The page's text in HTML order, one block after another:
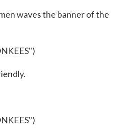
waves the banner of the